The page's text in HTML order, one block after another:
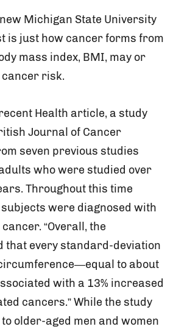
Michigan State University
is just how cancer forms from
mass index, BMI, may or
cancer risk.
Health article, a study
Journal of Cancer
seven previous studies
who were studied over
Throughout this time
were diagnosed with
“Overall, the
that every standard-deviation
to about
with a 13% increased
cancers.” While the study
older-aged men and women